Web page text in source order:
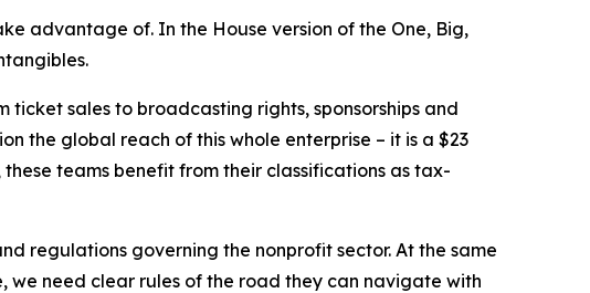
advantage of. In the House version of the One, Big,
ticket sales to broadcasting rights, sponsorships and
the global reach of this whole enterprise – it is a $23
teams benefit from their classifications as tax-
regulations governing the nonprofit sector. At the same
we need clear rules of the road they can navigate with